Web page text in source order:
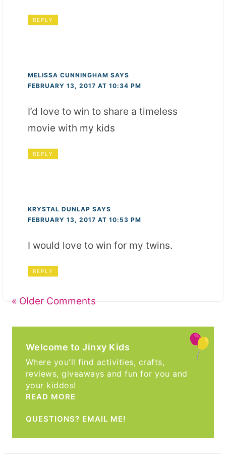
REPLY
MELISSA CUNNINGHAM SAYS
FEBRUARY 13, 2017 AT 10:34 PM
I’d love to win to share a timeless
movie with my kids
REPLY
KRYSTAL DUNLAP SAYS
FEBRUARY 13, 2017 AT 10:53 PM
I would love to win for my twins.
REPLY
« Older Comments
Welcome to Jinxy Kids
Where you'll find activities, crafts,
reviews, giveaways and fun for you and
your kiddos!
READ MORE
QUESTIONS? EMAIL ME!